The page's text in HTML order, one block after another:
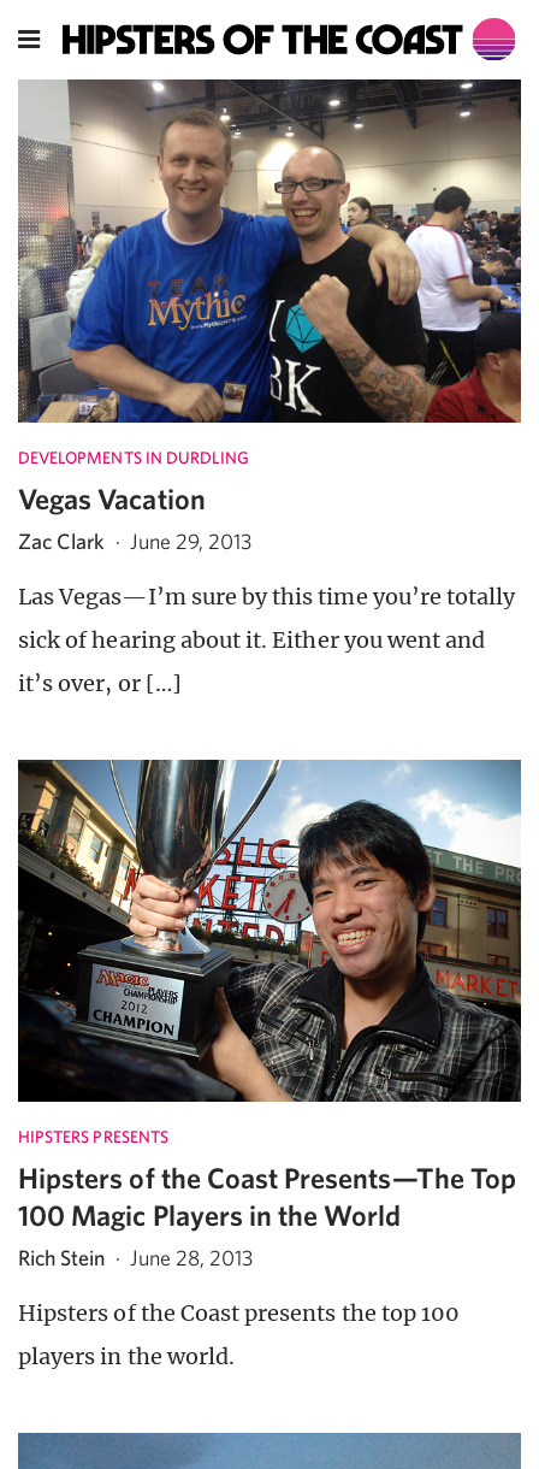
DEVELOPMENTS IN DURDLING
Vegas Vacation
Zac Clark · June 29, 2013
Las Vegas—I’m sure by this time you’re totally
sick of hearing about it. Either you went and
it’s over, or […]
HIPSTERS PRESENTS
Hipsters of the Coast Presents—The Top
100 Magic Players in the World
Rich Stein · June 28, 2013
Hipsters of the Coast presents the top 100
players in the world.